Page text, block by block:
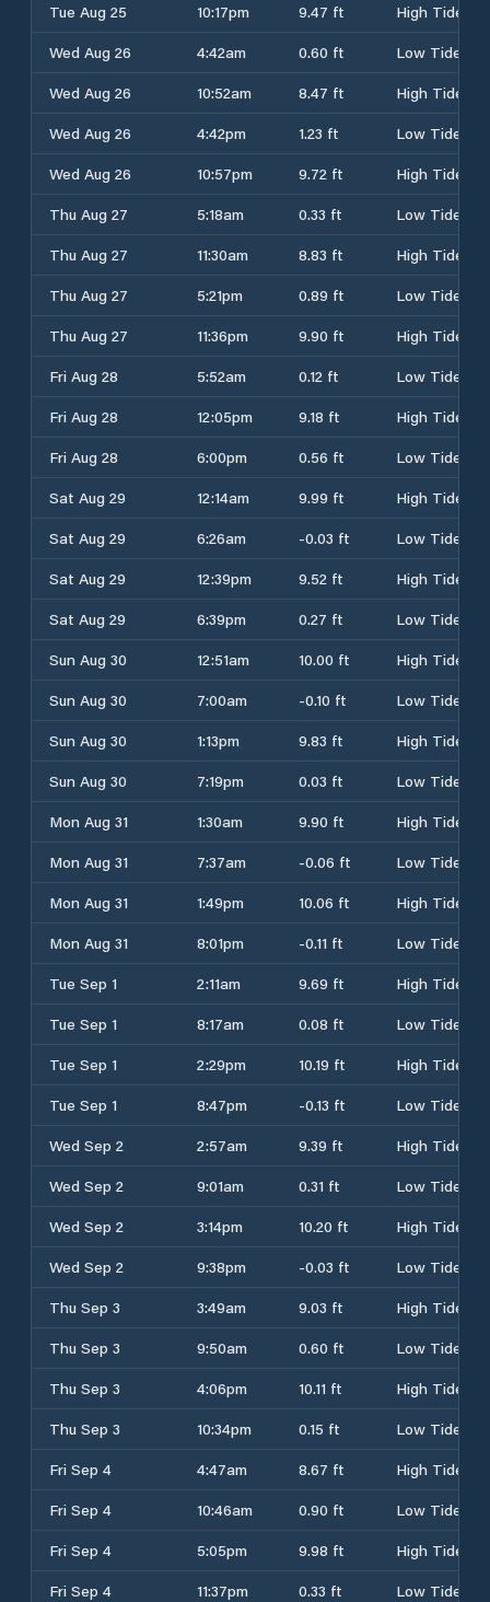
Tue Aug 25
10:17pm 9.47 ft
High Tide
Wed Aug 26
4:42am 0.60 ft
Low Tide
Wed Aug 26
10:52am 8.47 ft
High Tide
Wed Aug 26
4:42pm 1.23 ft
Low Tide
Wed Aug 26
10:57pm 9.72 ft
High Tide
Thu Aug 27
5:18am 0.33 ft
Low Tide
Thu Aug 27
11:30am 8.83 ft
High Tide
Thu Aug 27
5:21pm 0.89 ft
Low Tide
Thu Aug 27
11:36pm 9.90 ft
High Tide
Fri Aug 28
5:52am 0.12 ft
Low Tide
Fri Aug 28
12:05pm 9.18 ft
High Tide
Fri Aug 28
6:00pm 0.56 ft
Low Tide
Sat Aug 29
12:14am 9.99 ft
High Tide
Sat Aug 29
6:26am -0.03 ft
Low Tide
Sat Aug 29
12:39pm 9.52 ft
High Tide
Sat Aug 29
6:39pm 0.27 ft
Low Tide
Sun Aug 30
12:51am 10.00 ft
High Tide
Sun Aug 30
7:00am -0.10 ft
Low Tide
Sun Aug 30
1:13pm 9.83 ft
High Tide
Sun Aug 30
7:19pm 0.03 ft
Low Tide
Mon Aug 31
1:30am 9.90 ft
High Tide
Mon Aug 31
7:37am -0.06 ft
Low Tide
Mon Aug 31
1:49pm 10.06 ft
High Tide
Mon Aug 31
8:01pm -0.11 ft
Low Tide
Tue Sep 1
2:11am 9.69 ft
High Tide
Tue Sep 1
8:17am 0.08 ft
Low Tide
Tue Sep 1
2:29pm 10.19 ft
High Tide
Tue Sep 1
8:47pm -0.13 ft
Low Tide
Wed Sep 2
2:57am 9.39 ft
High Tide
Wed Sep 2
9:01am 0.31 ft
Low Tide
Wed Sep 2
3:14pm 10.20 ft
High Tide
Wed Sep 2
9:38pm -0.03 ft
Low Tide
Thu Sep 3
3:49am 9.03 ft
High Tide
Thu Sep 3
9:50am 0.60 ft
Low Tide
Thu Sep 3
4:06pm 10.11 ft
High Tide
Thu Sep 3
10:34pm 0.15 ft
Low Tide
Fri Sep 4
4:47am 8.67 ft
High Tide
Fri Sep 4
10:46am 0.90 ft
Low Tide
Fri Sep 4
5:05pm 9.98 ft
High Tide
Fri Sep 4
11:37pm 0.33 ft Low Tide